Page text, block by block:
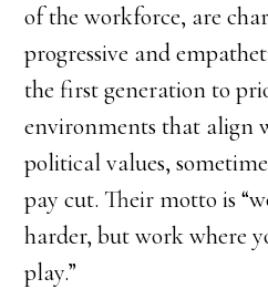
of the workforce, are
progressive and
the first generation to
environments that align
political values,
pay cut. Their motto is
harder, but work where
play.”